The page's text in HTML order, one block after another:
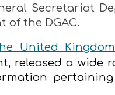
Secretariat
of the DGAC.
United
released a